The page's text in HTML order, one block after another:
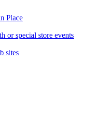
Place
or special store events
sites